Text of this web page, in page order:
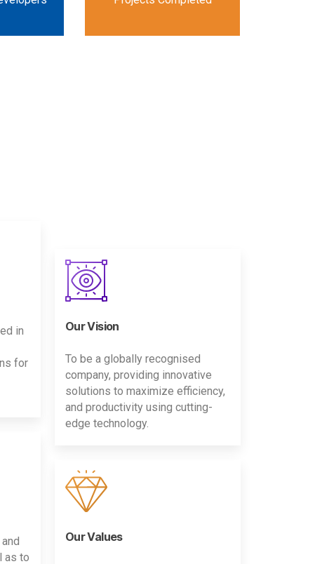
in
for
as to
Our Vision
To be a globally recognised
company, providing innovative
solutions to maximize efficiency,
and productivity using cutting-
edge technology.
Our Values